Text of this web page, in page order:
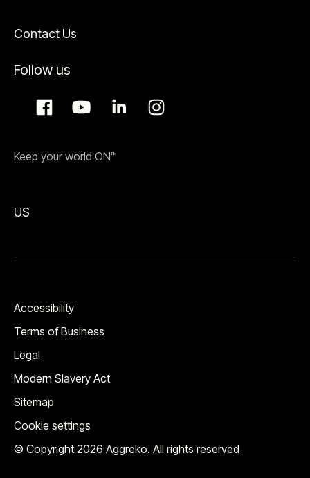
Contact Us
Follow us
Keep your world ON™
US
© Copyright 2026 Aggreko. All rights reserved
Accessibility
Terms of Business
Legal
Modern Slavery Act
Sitemap
Cookie settings